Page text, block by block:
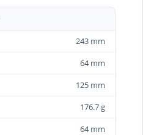
243 mm
64 mm
125 mm
176.7 g
64 mm